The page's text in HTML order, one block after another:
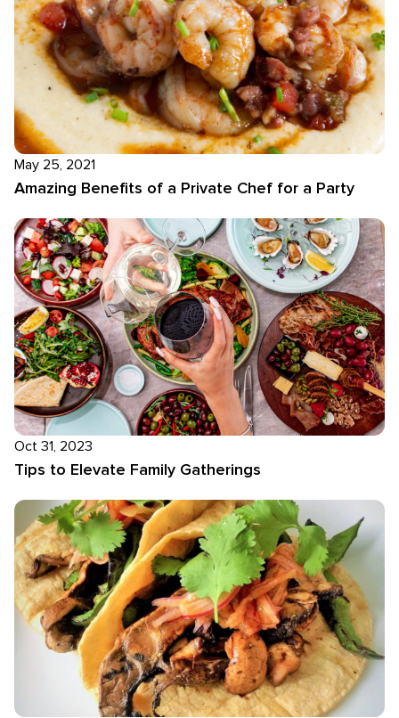
May 25, 2021
Amazing Benefits of a Private Chef for a Party
Oct 31, 2023
Tips to Elevate Family Gatherings